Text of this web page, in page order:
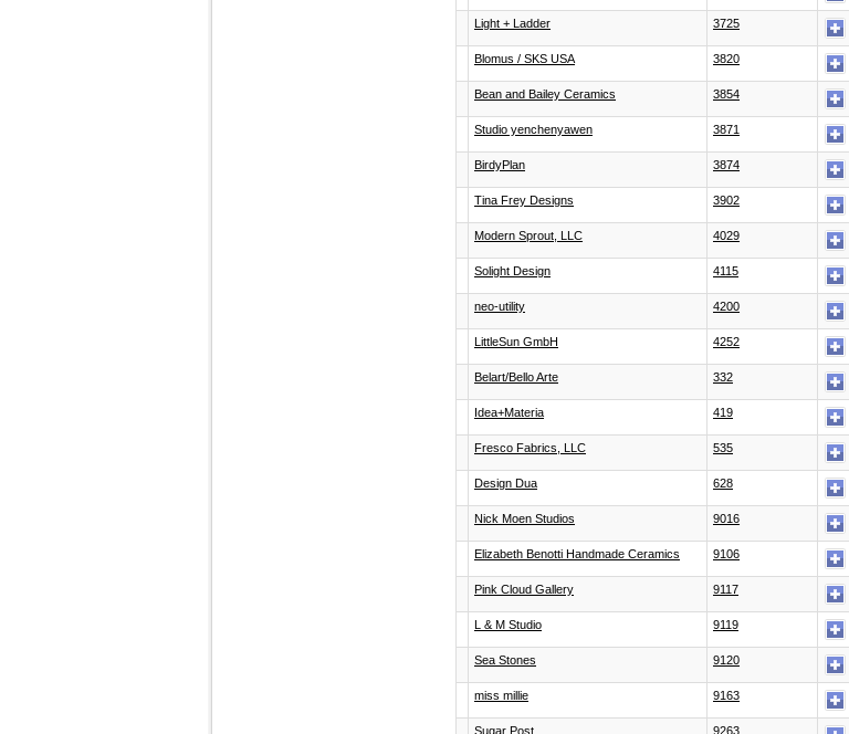
Light + Ladder 3725
Blomus / SKS USA 3820
Bean and Bailey Ceramics 3854
Studio yenchenyawen 3871
BirdyPlan 3874
Tina Frey Designs 3902
Modern Sprout, LLC 4029
Solight Design 4115
neo-utility 4200
LittleSun GmbH 4252
Belart/Bello Arte 332
Idea+Materia 419
Fresco Fabrics, LLC 535
Design Dua 628
Nick Moen Studios 9016
Elizabeth Benotti Handmade Ceramics 9106
Pink Cloud Gallery 9117
L & M Studio 9119
Sea Stones 9120
miss millie 9163
Sugar Post 9263